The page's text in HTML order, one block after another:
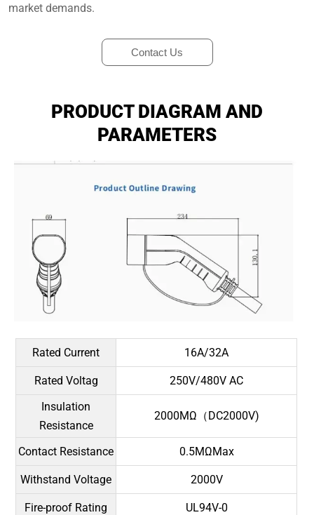
market demands.
Contact Us
PRODUCT DIAGRAM AND
PARAMETERS
Rated Current 16A/32A
Rated Voltag
250V/480V AC
Insulation
Resistance
2000MΩ（DC2000V)
Contact Resistance 0.5MΩMax
Withstand Voltage 2000V
Fire-proof Rating UL94V-0